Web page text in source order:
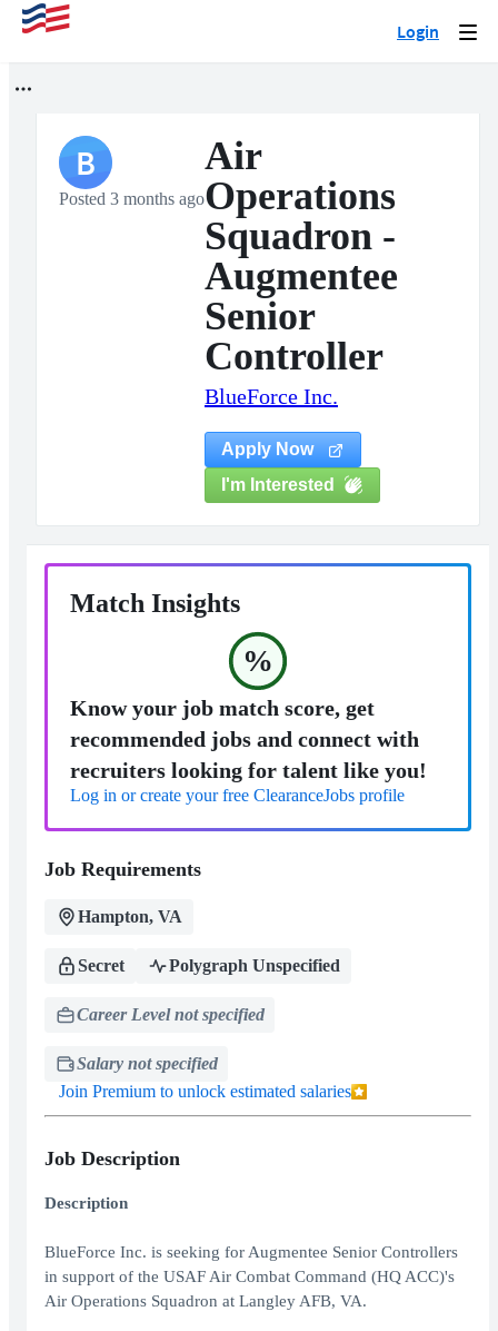
Login
B
Posted 3 months ago
Air
Operations
Squadron -
Augmentee
Senior
Controller
BlueForce Inc.
Apply Now
I'm Interested
Match Insights
%
Know your job match score, get
recommended jobs and connect with
recruiters looking for talent like you!
Log in or create your free ClearanceJobs profile
Job Requirements
Hampton, VA
Secret Polygraph Unspecified
Career Level not specified
Salary not specified
Join Premium to unlock estimated salaries
Job Description
Description
BlueForce Inc. is seeking for Augmentee Senior Controllers
in support of the USAF Air Combat Command (HQ ACC)'s
Air Operations Squadron at Langley AFB, VA.